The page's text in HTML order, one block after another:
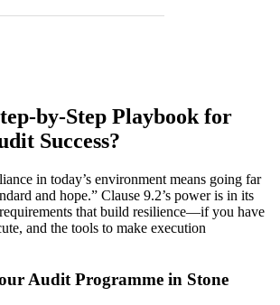
by-Step Playbook for
Success?
in today’s environment means going far
and hope.” Clause 9.2’s power is in its
that build resilience—if you have
and the tools to make execution
Audit Programme in Stone